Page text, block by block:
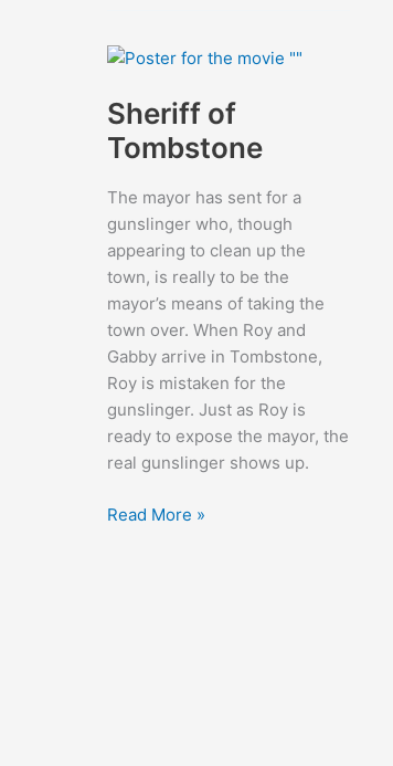
Sheriff of
Tombstone
The mayor has sent for a
gunslinger who, though
appearing to clean up the
town, is really to be the
mayor’s means of taking the
town over. When Roy and
Gabby arrive in Tombstone,
Roy is mistaken for the
gunslinger. Just as Roy is
ready to expose the mayor, the
real gunslinger shows up.
Sheriff
Read More »